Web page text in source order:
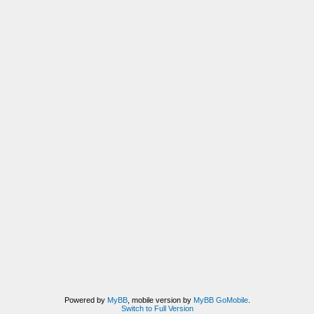
Powered by MyBB, mobile version by MyBB GoMobile.
Switch to Full Version